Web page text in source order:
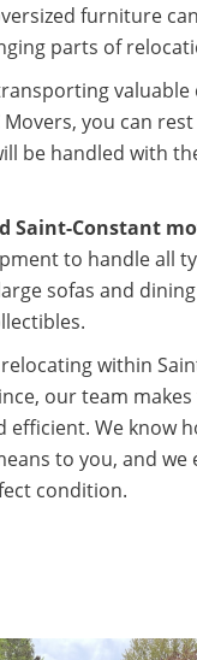
furniture
parts of
valuable
Movers, you can
be handled with
Saint-Constant
to handle all
sofas and
within
our team
efficient. We know
to you, and we
condition.